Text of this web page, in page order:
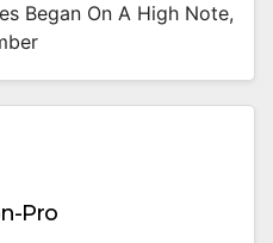
Began On A High Note,
Pro